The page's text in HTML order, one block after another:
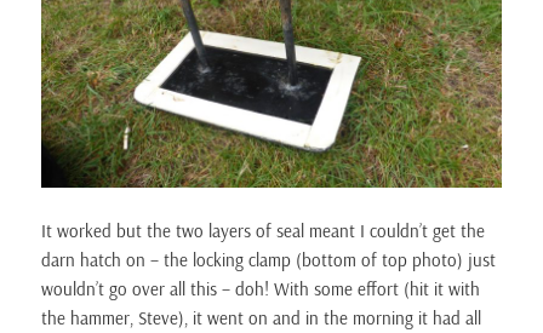
It worked but the two layers of seal meant I couldn’t get the
darn hatch on – the locking clamp (bottom of top photo) just
wouldn’t go over all this – doh! With some effort (hit it with
the hammer, Steve), it went on and in the morning it had all